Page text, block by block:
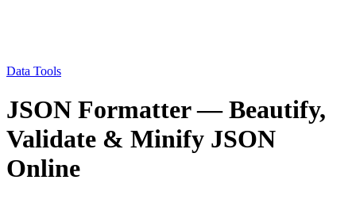
Data Tools
JSON Formatter — Beautify,
Validate & Minify JSON
Online